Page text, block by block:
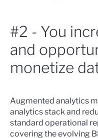
#2 - You
and
monetize
Augmented analytics
analytics stack and
standard operational
covering the evolving